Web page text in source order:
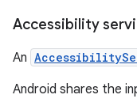
Accessibility
An
Android shares the